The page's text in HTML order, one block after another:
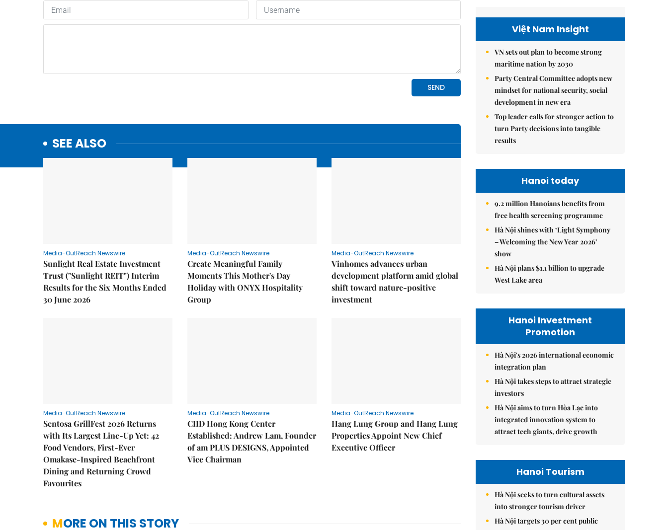
SEE ALSO
Media-OutReach Newswire
Sunlight Real Estate Investment
Trust ("Sunlight REIT") Interim
Results for the Six Months Ended
30 June 2026
Media-OutReach Newswire
Create Meaningful Family
Moments This Mother's Day
Holiday with ONYX Hospitality
Group
Media-OutReach Newswire
Vinhomes advances urban
development platform amid global
shift toward nature-positive
investment
Media-OutReach Newswire
Sentosa GrillFest 2026 Returns
with Its Largest Line-Up Yet: 42
Food Vendors, First-Ever
Omakase-Inspired Beachfront
Dining and Returning Crowd
Favourites
Media-OutReach Newswire
CIID Hong Kong Center
Established: Andrew Lam, Founder
of am PLUS DESIGNS, Appointed
Vice Chairman
Media-OutReach Newswire
Hang Lung Group and Hang Lung
Properties Appoint New Chief
Executive Officer
MORE ON THIS STORY
Việt Nam Insight
VN sets out plan to become strong
maritime nation by 2030
Party Central Committee adopts new
mindset for national security, social
development in new era
Top leader calls for stronger action to
turn Party decisions into tangible
results
Hanoi today
9.2 million Hanoians benefits from
free health screening programme
Hà Nội shines with ‘Light Symphony
– Welcoming the New Year 2026’
show
Hà Nội plans $1.1 billion to upgrade
West Lake area
Hanoi Investment
Promotion
Hà Nội's 2026 international economic
integration plan
Hà Nội takes steps to attract strategic
investors
Hà Nội aims to turn Hòa Lạc into
integrated innovation system to
attract tech giants, drive growth
Hanoi Tourism
Hà Nội seeks to turn cultural assets
into stronger tourism driver
Hà Nội targets 30 per cent public